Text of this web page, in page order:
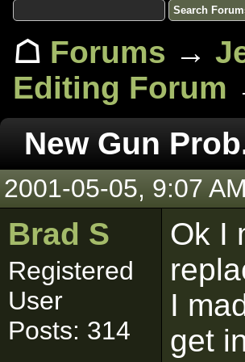
☖ Forums →
Editing Forum
New Gun
2001-05-05, 9:07 AM
Brad S
Registered
User
Posts: 314
Ok I
I
get